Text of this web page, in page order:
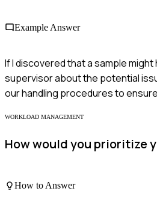
Example Answer
If I discovered that a sample
supervisor about the potential
our handling procedures to
WORKLOAD MANAGEMENT
How would you prioritize
How to Answer